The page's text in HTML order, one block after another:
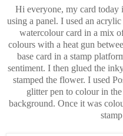
Hi everyone, my card today
using a panel. I used an
watercolour card in a mix
colours with a heat gun
base card in a stamp
sentiment. I then glued the
stamped the flower. I used
glitter pen to colour in
background. Once it was